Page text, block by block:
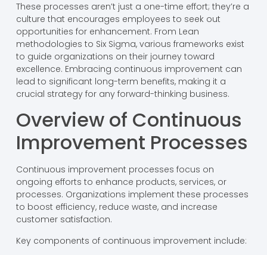
These processes aren’t just a one-time effort; they’re a
culture that encourages employees to seek out
opportunities for enhancement. From Lean
methodologies to Six Sigma, various frameworks exist
to guide organizations on their journey toward
excellence. Embracing continuous improvement can
lead to significant long-term benefits, making it a
crucial strategy for any forward-thinking business.
Overview of Continuous
Improvement Processes
Continuous improvement processes focus on
ongoing efforts to enhance products, services, or
processes. Organizations implement these processes
to boost efficiency, reduce waste, and increase
customer satisfaction.
Key components of continuous improvement include: